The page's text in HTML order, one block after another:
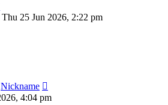
Thu 25 Jun 2026, 2:22 pm
Nickname
4:04 pm